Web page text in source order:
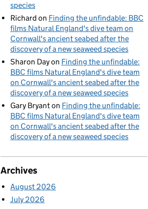
species
Richard on Finding the unfindable: BBC
films Natural England's dive team on
Cornwall's ancient seabed after the
discovery of a new seaweed species
Sharon Dayon Finding the unfindable:
BBC films Natural England's dive team
on Cornwall's ancient seabed after the
discovery of a new seaweed species
Gary Bryanton Finding the unfindable:
BBC films Natural England's dive team
on Cornwall's ancient seabed after the
discovery of a new seaweed species
Archives
August 2026
July 2026